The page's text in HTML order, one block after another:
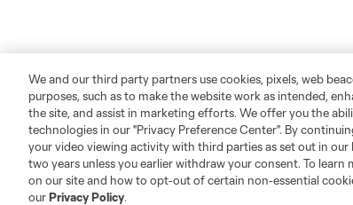
We and our third party partners use cookies, pixels, web
purposes, such as to make the website work as intended,
the site, and assist in marketing efforts. We offer you the
technologies in our "Privacy Preference Center". By
your video viewing activity with third parties as set out in
two years unless you earlier withdraw your consent. To
on our site and how to opt-out of certain non-essential
ourPrivacy Policy.